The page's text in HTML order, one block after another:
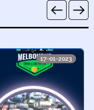
17-01-2023